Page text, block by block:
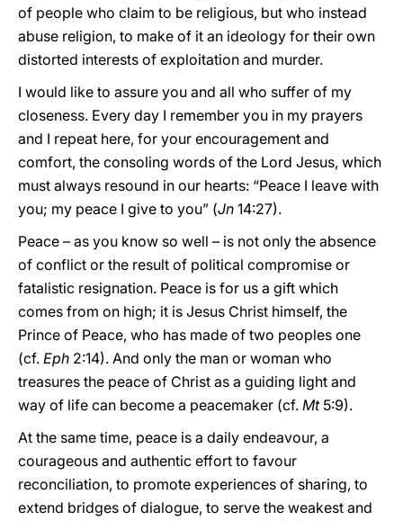
of people who claim to be religious, but who instead
abuse religion, to make of it an ideology for their own
distorted interests of exploitation and murder.
I would like to assure you and all who suffer of my
closeness. Every day I remember you in my prayers
and I repeat here, for your encouragement and
comfort, the consoling words of the Lord Jesus, which
must always resound in our hearts: “Peace I leave with
you; my peace I give to you” (Jn 14:27).
Peace – as you know so well – is not only the absence
of conflict or the result of political compromise or
fatalistic resignation. Peace is for us a gift which
comes from on high; it is Jesus Christ himself, the
Prince of Peace, who has made of two peoples one
(cf. Eph 2:14). And only the man or woman who
treasures the peace of Christ as a guiding light and
way of life can become a peacemaker (cf. Mt5:9).
At the same time, peace is a daily endeavour, a
courageous and authentic effort to favour
reconciliation, to promote experiences of sharing, to
extend bridges of dialogue, to serve the weakest and